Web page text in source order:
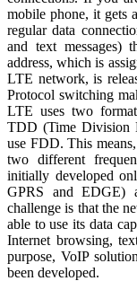
mobile phone, it gets
regular data
and text messages)
address, which is
LTE network, is
Protocol switching
LTE uses two
TDD (Time Division
use FDD. This
two different
initially developed
GPRS and EDGE)
challenge is that the
able to use its data
Internet browsing,
purpose, VoIP
been developed.